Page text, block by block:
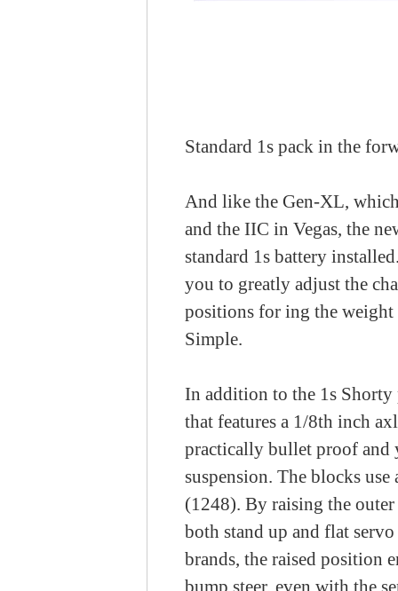
Standard 1s pack in the
And like the Gen-XL,
and the IIC in Vegas, the
standard 1s battery
you to greatly adjust the
positions for ing the
Simple.
In addition to the 1s Shorty
that features a 1/8th inch
practically bullet proof and
suspension. The blocks
(1248). By raising the
both stand up and flat
brands, the raised position
bump steer, even with the